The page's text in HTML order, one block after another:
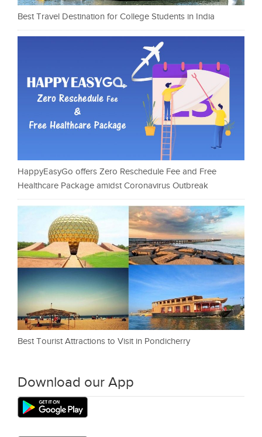
Best Travel Destination for College Students in India
HappyEasyGo offers Zero Reschedule Fee and Free
Healthcare Package amidst Coronavirus Outbreak
Best Tourist Attractions to Visit in Pondicherry
Download our App